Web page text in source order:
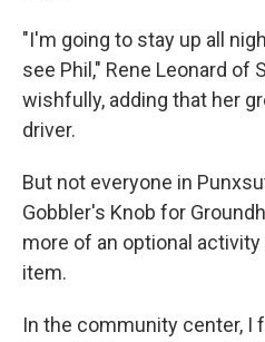
"I'm going to stay up all
see Phil," Rene Leonard of
wishfully, adding that her
driver.
But not everyone in
Gobbler's Knob for
more of an optional
item.
In the community center, I